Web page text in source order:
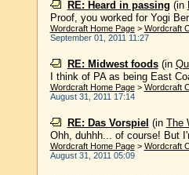
RE: Heard in passing (in
Proof, you worked for Yogi
Wordcraft Home Page> Wordcraft
September 01, 2011 11:27
RE: Midwest foods(in
I think of PA as being East
Wordcraft Home Page> Wordcraft
August 31, 2011 17:14
RE: Das Vorspiel (in The
Ohh, duhhh... of course! But
Wordcraft Home Page> Wordcraft
August 31, 2011 05:09